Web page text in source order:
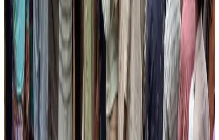
Airlines and Routes Aug 2, 2026
Aviation industry calls for standardized API, PNR programs in Africa
Airports and Infrastructure Aug 2, 2026
Dhaka Regency, REHAB to jointly offer members hospitality benefits
HotelsAug 2, 2026
Gleneagles Hospital Chennai holds cancer treatment seminar
Life & Style Aug 2, 2026